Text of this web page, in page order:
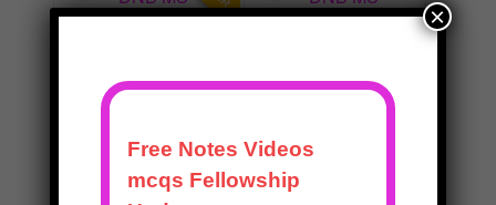
DNB MS
Orthopaedics
DNB MS
Orthopaedics
×